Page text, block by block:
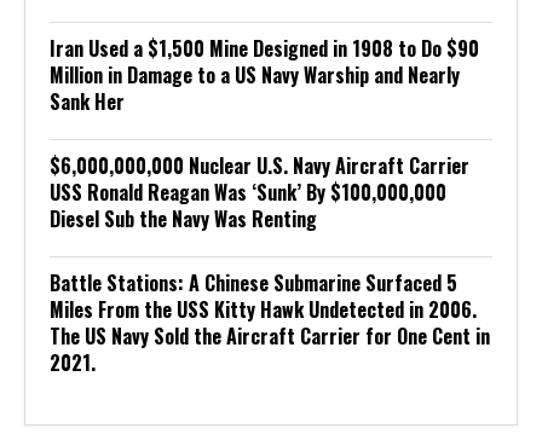
Iran Used a $1,500 Mine Designed in 1908 to Do $90
Million in Damage to a US Navy Warship and Nearly
Sank Her
$6,000,000,000 Nuclear U.S. Navy Aircraft Carrier
USS Ronald Reagan Was ‘Sunk’ By $100,000,000
Diesel Sub the Navy Was Renting
Battle Stations: A Chinese Submarine Surfaced 5
Miles From the USS Kitty Hawk Undetected in 2006.
The US Navy Sold the Aircraft Carrier for One Cent in
2021.